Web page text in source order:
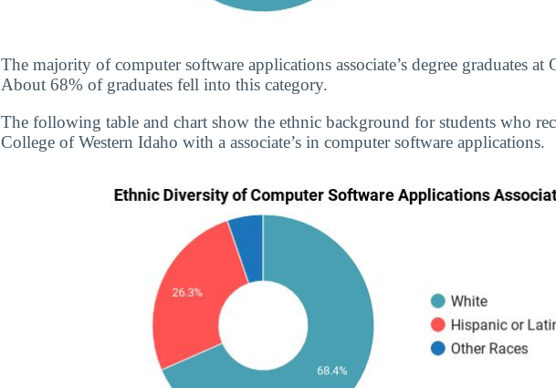
The majority of computer software applications associate’s degree graduates
About 68% of graduates fell into this category.
The following table and chart show the ethnic background for students who
College of Western Idaho with a associate’s in computer software applications.